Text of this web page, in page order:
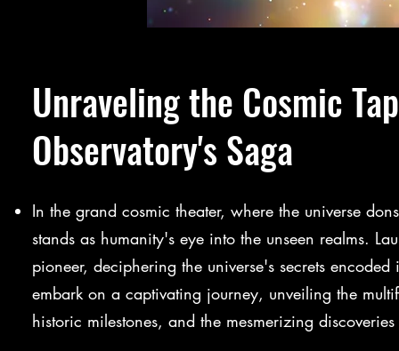
Unraveling the Cosmic
Observatory's Saga
In the grand cosmic theater, where the universe
stands as humanity's eye into the unseen realms.
pioneer, deciphering the universe's secrets
embark on a captivating journey, unveiling the
historic milestones, and the mesmerizing